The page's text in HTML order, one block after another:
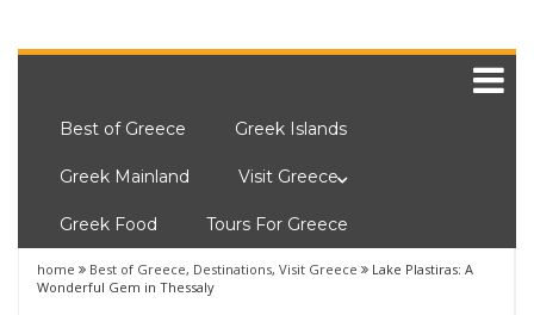
Best of Greece Greek Islands
Greek Mainland Visit Greece
Greek Food Tours For Greece
home Best of Greece, Destinations, Visit Greece
Lake Plastiras: A
Wonderful Gem in Thessaly